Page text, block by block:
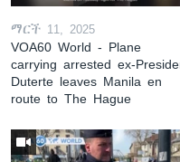
ማርች 11, 2025
VOA60 World - Plane
carrying arrested ex-
Duterte leaves Manila en
route to The Hague